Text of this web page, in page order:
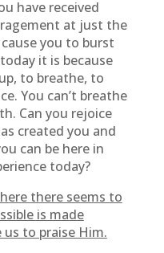
have received
at just the
you to burst
it is because
to breathe, to
You can’t breathe
Can you rejoice
created you and
can be here in
today?
there seems to
is made
to praise Him.